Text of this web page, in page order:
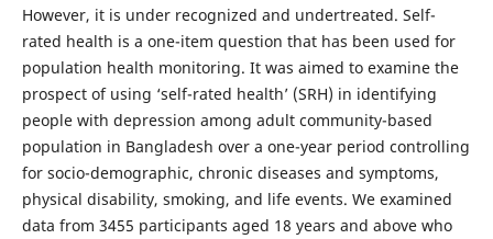
However, it is under recognized and undertreated. Self-
rated health is a one-item question that has been used for
population health monitoring. It was aimed to examine the
prospect of using ‘self-rated health’ (SRH) in identifying
people with depression among adult community-based
population in Bangladesh over a one-year period controlling
for socio-demographic, chronic diseases and symptoms,
physical disability, smoking, and life events. We examined
data from 3455 participants aged 18 years and above who